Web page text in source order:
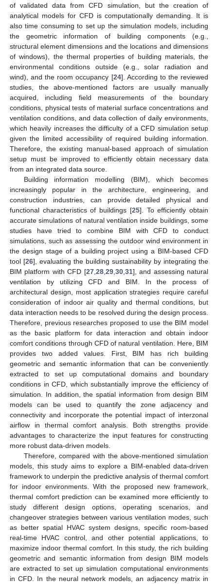
of validated data from CFD simulation, but the creation of
analytical models for CFD is computationally demanding. It is
also time consuming to set up the simulation models, including
the geometric information of building components (e.g.,
structural element dimensions and the locations and dimensions
of windows), the thermal properties of building materials, the
environmental conditions outside (e.g., solar radiation and
wind), and the room occupancy [24]. According to the reviewed
studies, the above-mentioned factors are usually manually
acquired, including field measurements of the boundary
conditions, physical tests of material surface concentrations and
ventilation conditions, and data collection of daily environments,
which heavily increases the difficulty of a CFD simulation setup
given the limited accessibility of required building information.
Therefore, the existing manual-based approach of simulation
setup must be improved to efficiently obtain necessary data
from an integrated data source.
Building information modelling (BIM), which becomes
increasingly popular in the architecture, engineering, and
construction industries, can provide detailed physical and
functional characteristics of buildings [25]. To efficiently obtain
accurate simulations of natural ventilation inside buildings, some
studies have tried to combine BIM with CFD to conduct
simulations, such as assessing the outdoor wind environment in
the design stage of a building project using a BIM-based CFD
tool [26], evaluating the building sustainability by integrating the
BIM platform with CFD [27, 28, 29, 30, 31], and assessing natural
ventilation by utilizing CFD and BIM. In the process of
architectural design, most application strategies require careful
consideration of indoor air quality and thermal conditions, but
data interaction needs to be resolved during the design process.
Therefore, previous researches proposed to use the BIM model
as the basic platform for data interaction and obtain indoor
comfort conditions through CFD of natural ventilation. Here, BIM
provides two added values. First, BIM has rich building
geometric and semantic information that can be conveniently
extracted to set up computational domains and boundary
conditions in CFD, which substantially improve the efficiency of
simulation. In addition, the spatial information from design BIM
models can be used to quantify the zone adjacency and
connectivity and incorporate the potential impact of interzonal
airflow in thermal comfort analysis. Both strengths provide
advantages to characterize the input features for constructing
more robust data-driven models.
Therefore, compared with the above-mentioned simulation
models, this study aims to explore a BIM-enabled data-driven
framework to underpin the predictive analysis of thermal comfort
for indoor environments. With the proposed new framework,
thermal comfort prediction can be examined more efficiently to
study different design options, operating scenarios, and
changeover strategies between various ventilation modes, such
as better spatial HVAC system designs, specific room-based
real-time HVAC control, and other potential applications, to
maximize indoor thermal comfort. In this study, the rich building
geometric and semantic information from design BIM models
are extracted to set up simulation computational environments
in CFD. In the neural network models, an adjacency matrix in